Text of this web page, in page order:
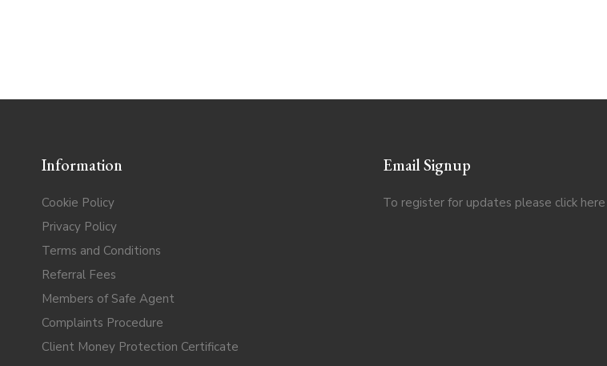
Information
Cookie Policy
Privacy Policy
Terms and Conditions
Referral Fees
Members of Safe Agent
Complaints Procedure
Client Money Protection Certificate
Email Signup
To register for updates please click here